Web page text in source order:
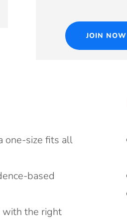
JOIN NOW
one-size fits all
based
with the right